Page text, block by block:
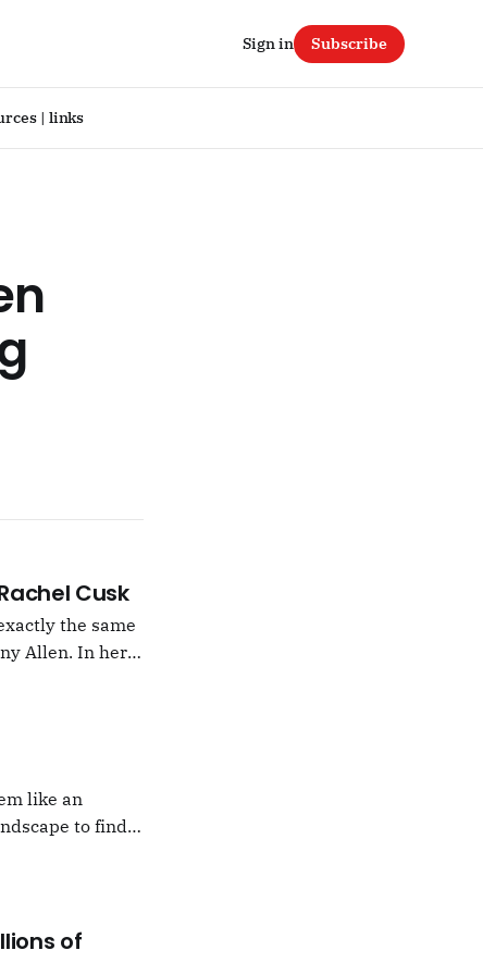
| links
Sign in Subscribe
Cusk
the same
Allen. In her
Portman,
like an
to find
I would never
of